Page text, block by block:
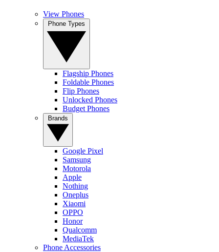
View Phones
Flagship Phones
Foldable Phones
Flip Phones
Unlocked Phones
Budget Phones
Google Pixel
Samsung
Motorola
Apple
Nothing
Oneplus
Xiaomi
OPPO
Honor
Qualcomm
MediaTek
Phone Accessories